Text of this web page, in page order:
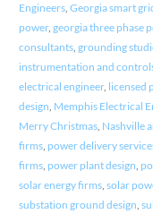
Engineers, Georgia smart
power, georgia three phase
consultants, grounding
instrumentation and
electrical engineer, licensed
design, Memphis Electrical
Merry Christmas, Nashville
firms, power delivery
firms, power plant design,
solar energy firms, solar
substation ground design,